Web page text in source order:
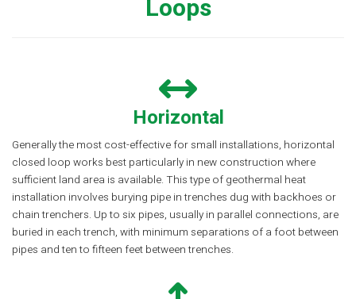
Loops
Horizontal
Generally the most cost-effective for small installations, horizontal
closed loop works best particularly in new construction where
sufficient land area is available. This type of geothermal heat
installation involves burying pipe in trenches dug with backhoes or
chain trenchers. Up to six pipes, usually in parallel connections, are
buried in each trench, with minimum separations of a foot between
pipes and ten to fifteen feet between trenches.